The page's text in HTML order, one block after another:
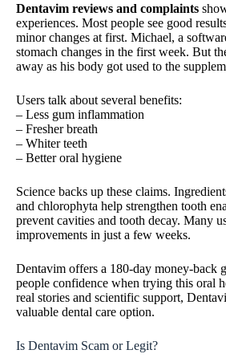
Dentavim reviews and complaints
experiences. Most people see good
minor changes at first. Michael, a
stomach changes in the first week. But
away as his body got used to the
Users talk about several benefits:
– Less gum inflammation
– Fresher breath
– Whiter teeth
– Better oral hygiene
Science backs up these claims.
and chlorophyta help strengthen tooth
prevent cavities and tooth decay. Many
improvements in just a few weeks.
Dentavim offers a 180-day money-back
people confidence when trying this oral
real stories and scientific support,
valuable dental care option.
Is Dentavim Scam or Legit?